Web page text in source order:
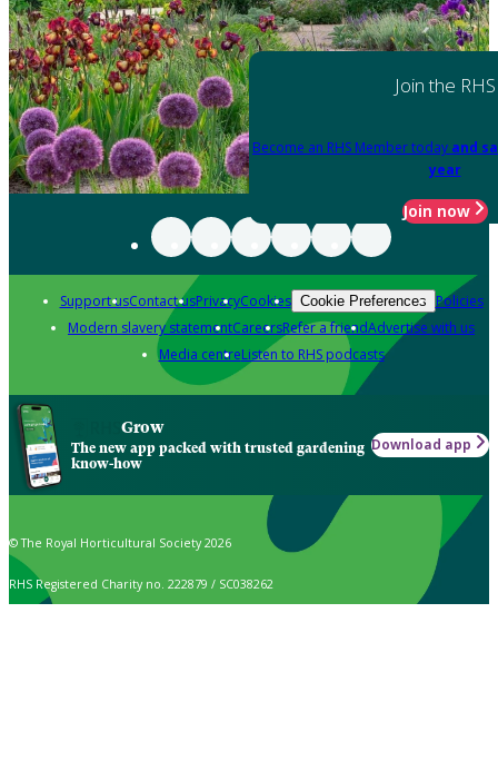
Join the RHS
Become an RHS Member today and
year
Join now
Support usContact usPrivacyCookies Cookie Preferences Policies
Modern slavery statementCareersRefer a friendAdvertise with us
Media centreListen to RHS podcasts
Grow
The new app packed with trusted gardening
know-how
Download app
© The Royal Horticultural Society 2026
RHS Registered Charity no. 222879 / SC038262